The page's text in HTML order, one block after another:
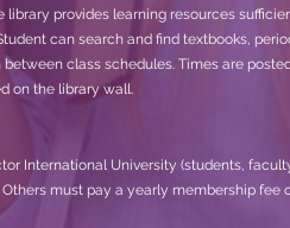
library provides learning resources
can search and find textbooks,
class schedules. Times are
on the library wall.
International University (students,
must pay a yearly membership